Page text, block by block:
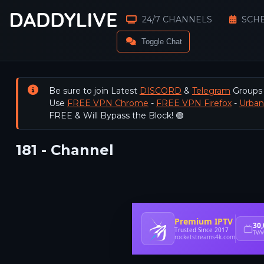
24/7 CHANNELS
Toggle Chat
Be sure to join Latest DISCORD & Telegram
Use FREE VPN Chrome - FREE VPN Firefox-
FREE & Will Bypass the Block! 🟢
181 - Channel